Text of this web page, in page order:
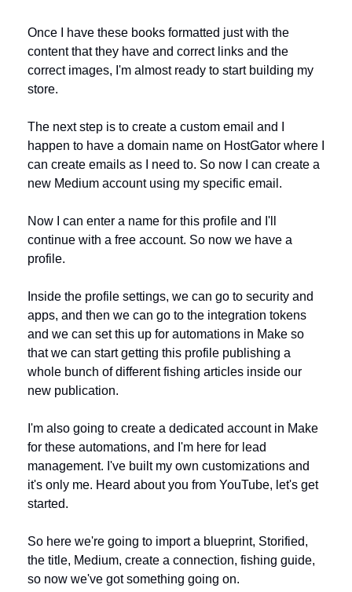
Once I have these books formatted just with the
content that they have and correct links and the
correct images, I'm almost ready to start building my
store.
The next step is to create a custom email and I
happen to have a domain name on HostGator where I
can create emails as I need to. So now I can create a
new Medium account using my specific email.
Now I can enter a name for this profile and I'll
continue with a free account. So now we have a
profile.
Inside the profile settings, we can go to security and
apps, and then we can go to the integration tokens
and we can set this up for automations in Make so
that we can start getting this profile publishing a
whole bunch of different fishing articles inside our
new publication.
I'm also going to create a dedicated account in Make
for these automations, and I'm here for lead
management. I've built my own customizations and
it's only me. Heard about you from YouTube, let's get
started.
So here we're going to import a blueprint, Storified,
the title, Medium, create a connection, fishing guide,
so now we've got something going on.